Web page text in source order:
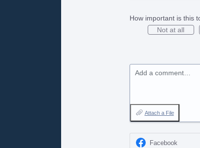
How important is this
Not at all
Add a comment…
Attach a File
Facebook